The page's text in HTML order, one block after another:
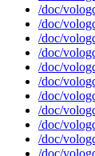
/doc/
/doc/
/doc/
/doc/
/doc/
/doc/
/doc/
/doc/
/doc/
/doc/
/doc/